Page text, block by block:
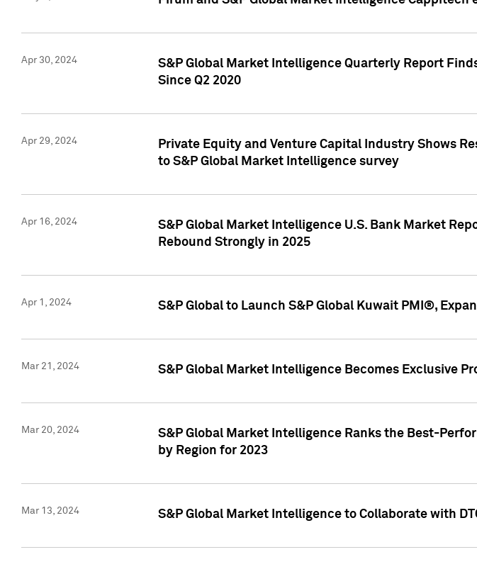
Apr 30, 2024
S&P Global Market Intelligence Quarterly Report
Since Q2 2020
Apr 29, 2024
Private Equity and Venture Capital Industry Shows
to S&P Global Market Intelligence survey
Apr 16, 2024
S&P Global Market Intelligence U.S. Bank Market
Rebound Strongly in 2025
Apr 1, 2024 S&P Global to Launch S&P Global Kuwait PMI®,
Mar 21, 2024 S&P Global Market Intelligence Becomes Exclusive
Mar 20, 2024
S&P Global Market Intelligence Ranks the Best-
by Region for 2023
Mar 13, 2024 S&P Global Market Intelligence to Collaborate with